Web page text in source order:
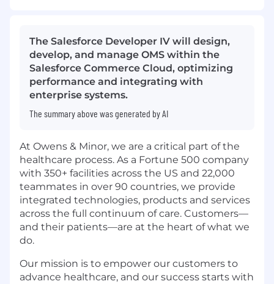
The Salesforce Developer IV will design,
develop, and manage OMS within the
Salesforce Commerce Cloud, optimizing
performance and integrating with
enterprise systems.
The summary above was generated by AI
At Owens & Minor, we are a critical part of the
healthcare process. As a Fortune 500 company
with 350+ facilities across the US and 22,000
teammates in over 90 countries, we provide
integrated technologies, products and services
across the full continuum of care. Customers—
and their patients—are at the heart of what we
do.
Our mission is to empower our customers to
advance healthcare, and our success starts with